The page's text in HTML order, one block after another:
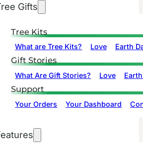
Gifts
Tree Kits
What are Tree Kits? Love Earth
Gift Stories
What Are Gift Stories? Love
Support
Your Orders Your Dashboard